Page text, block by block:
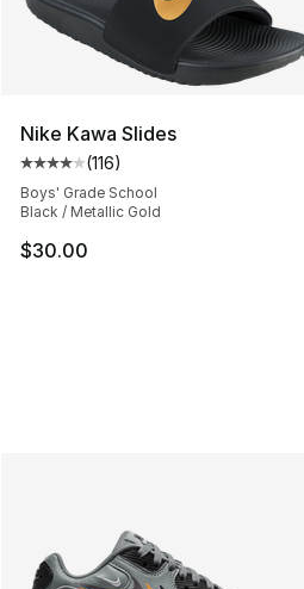
Nike Kawa Slides
Average customer rating - [4
(116)
Boys' Grade School
Black / Metallic Gold
$30.00